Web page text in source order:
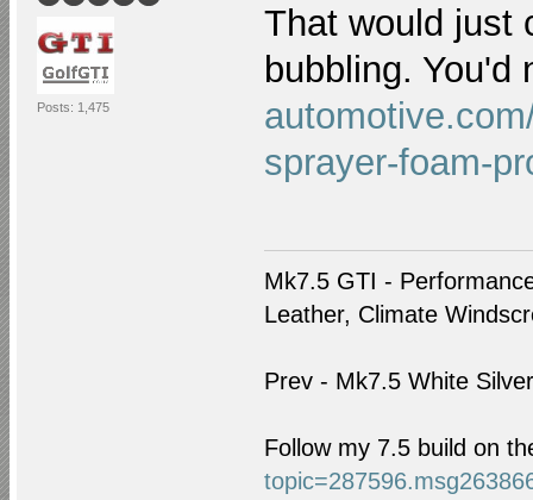
Posts: 1,475
That would just
bubbling.
sprayer-foam-
Mk7.5 GTI -
Leather, Climate
Prev - Mk7.5 White
Follow my 7.5 build on